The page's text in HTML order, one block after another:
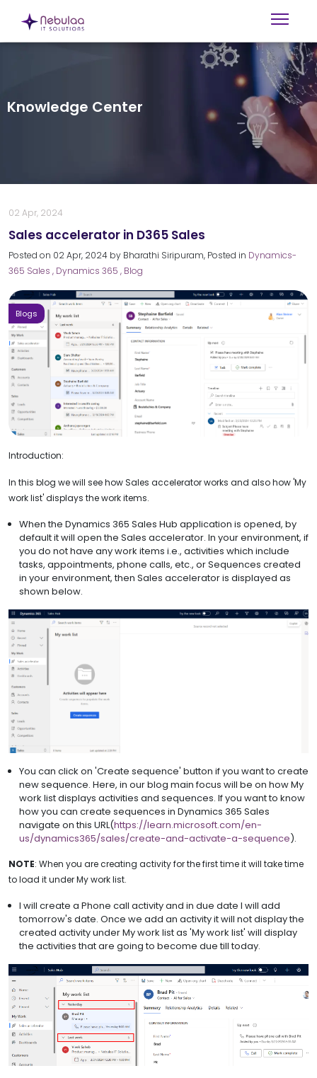
Knowledge Center
02 Apr, 2024
Sales accelerator in D365 Sales
Posted on 02 Apr, 2024 by Bharathi Siripuram, Posted in Dynamics-
365 Sales , Dynamics 365 , Blog
Blogs
Introduction:
In this blog we will see how Sales accelerator works and also how 'My
work list' displays the work items.
When the Dynamics 365 Sales Hub application is opened, by
default it will open the Sales accelerator. In your environment, if
you do not have any work items i.e., activities which include
tasks, appointments, phone calls, etc., or Sequences created
in your environment, then Sales accelerator is displayed as
shown below.
You can click on 'Create sequence' button if you want to create
new sequence. Here, in our blog main focus will be on how My
work list displays activities and sequences. If you want to know
how you can create sequences in Dynamics 365 Sales
navigate on this URL(https://learn.microsoft.com/en-
us/dynamics365/sales/create-and-activate-a-sequence).
NOTE: When you are creating activity for the first time it will take time
to load it under My work list.
I will create a Phone call activity and in due date I will add
tomorrow's date. Once we add an activity it will not display the
created activity under My work list as 'My work list' will display
the activities that are going to become due till today.